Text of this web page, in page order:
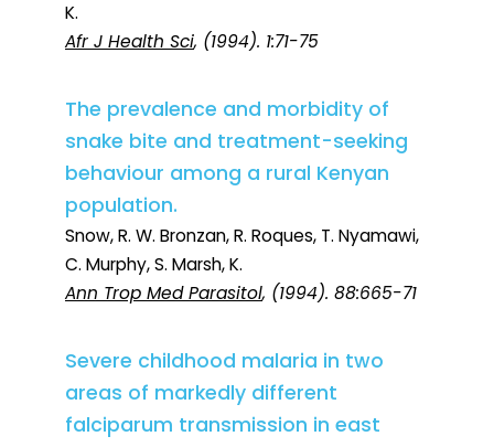
K.
Afr J Health Sci, (1994). 1:71-75
The prevalence and morbidity of
snake bite and treatment-seeking
behaviour among a rural Kenyan
population.
Snow, R. W. Bronzan, R. Roques, T. Nyamawi,
C. Murphy, S. Marsh, K.
Ann Trop Med Parasitol, (1994). 88:665-71
Severe childhood malaria in two
areas of markedly different
falciparum transmission in east